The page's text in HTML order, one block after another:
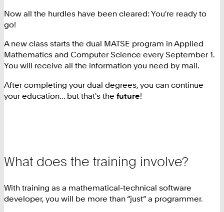
Now all the hurdles have been cleared: You're ready to
go!
A new class starts the dual MATSE program in Applied
Mathematics and Computer Science every September 1.
You will receive all the information you need by mail.
After completing your dual degrees, you can continue
your education... but that's the future!
What does the training involve?
With training as a mathematical-technical software
developer, you will be more than “just” a programmer.